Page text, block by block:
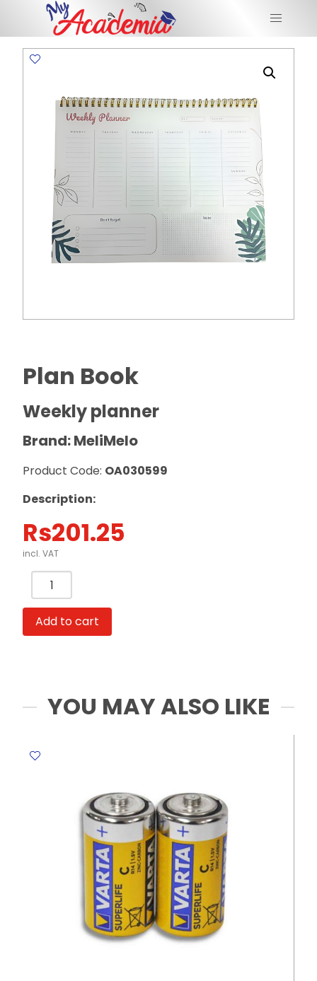
Plan Book
Weekly planner
Brand: MeliMelo
Product Code: OA030599
Description:
Rs201.25
incl. VAT
Plan
Book
Weekly
planner
Add to cart
YOU MAY ALSO LIKE